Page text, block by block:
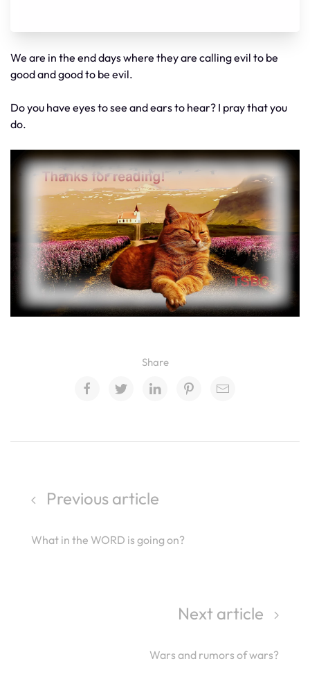
We are in the end days where they are calling evil to be
good and good to be evil.
Do you have eyes to see and ears to hear? I pray that you
do.
Share
Previous article
What in the WORD is going on?
Next article
Wars and rumors of wars?